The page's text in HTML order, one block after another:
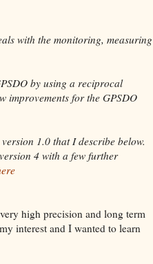
with the monitoring, measuring
by using a reciprocal
improvements for the GPSDO
1.0 that I describe below.
4 with a few further
high precision and long term
interest and I wanted to learn